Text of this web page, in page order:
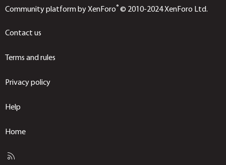
Community platform by XenForo® © 2010-2024 XenForo Ltd.
Contact us
Terms and rules
Privacy policy
Help
Home
R